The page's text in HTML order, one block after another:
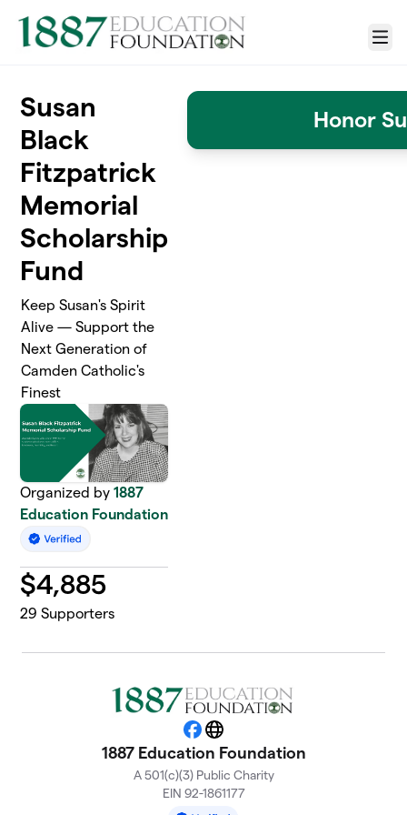
Menu
Susan
Black
Fitzpatrick
Memorial
Scholarship
Fund
Keep Susan's Spirit
Alive — Support the
Next Generation of
Camden Catholic's
Finest
Organized by1887
Education Foundation
$4,885
29 Supporters
Honor
Facebook
Website
1887 Education Foundation
A 501(c)(3) Public Charity
EIN 92-1861177